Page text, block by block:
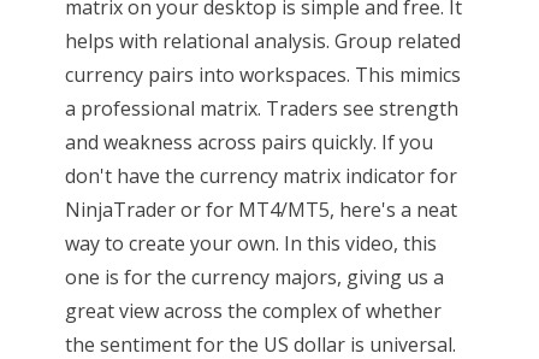
matrix on your desktop is simple and free. It
helps with relational analysis. Group related
currency pairs into workspaces. This mimics
a professional matrix. Traders see strength
and weakness across pairs quickly. If you
don't have the currency matrix indicator for
NinjaTrader or for MT4/MT5, here's a neat
way to create your own. In this video, this
one is for the currency majors, giving us a
great view across the complex of whether
the sentiment for the US dollar is universal.